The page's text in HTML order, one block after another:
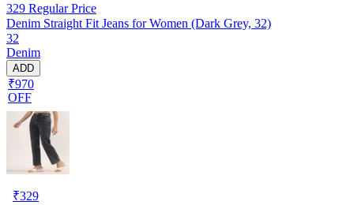
329 Regular Price
Denim Straight Fit Jeans for Women (Dark Grey, 32)
32
Denim
ADD
₹970
OFF
₹329